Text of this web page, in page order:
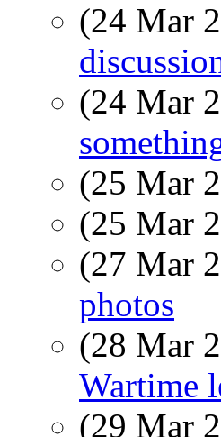
(24 Mar
(24 Mar
(25 Mar
(25 Mar
(27 Mar
photos
(28 Mar
Wartime
(29 Mar